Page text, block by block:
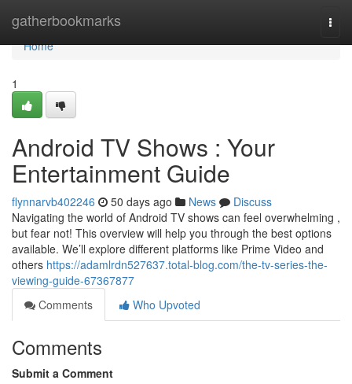
gatherbookmarks
Home
Home
1
Android TV Shows : Your
Entertainment Guide
flynnarvb402246 50 days ago News
Discuss
Navigating the world of Android TV shows can feel overwhelming ,
but fear not! This overview will help you through the best options
available. We’ll explore different platforms like Prime Video and
others https://adamlrdn527637.total-blog.com/the-tv-series-the-
viewing-guide-67367877
Comments
Who Upvoted
Comments
Submit a Comment